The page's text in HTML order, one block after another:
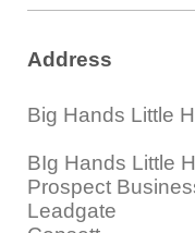
Address
Big Hands Little
BIg Hands Little
Prospect
Leadgate